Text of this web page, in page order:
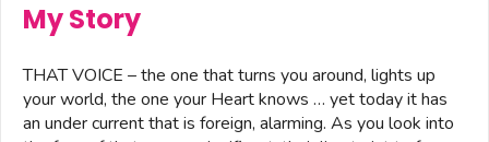
My Story
THAT VOICE – the one that turns you around, lights up
your world, the one your Heart knows … yet today it has
an under current that is foreign, alarming. As you look into